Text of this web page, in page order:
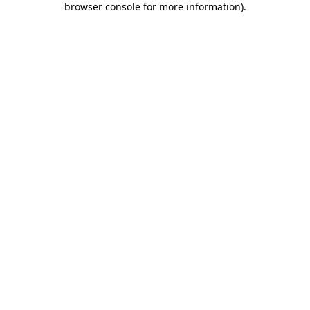
browser console for more information).